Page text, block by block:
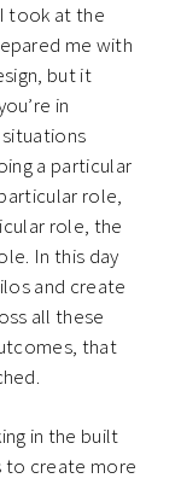
took at the
me with
but it
in
a particular
role,
role, the
In this day
and create
all these
that
in the built
to create more